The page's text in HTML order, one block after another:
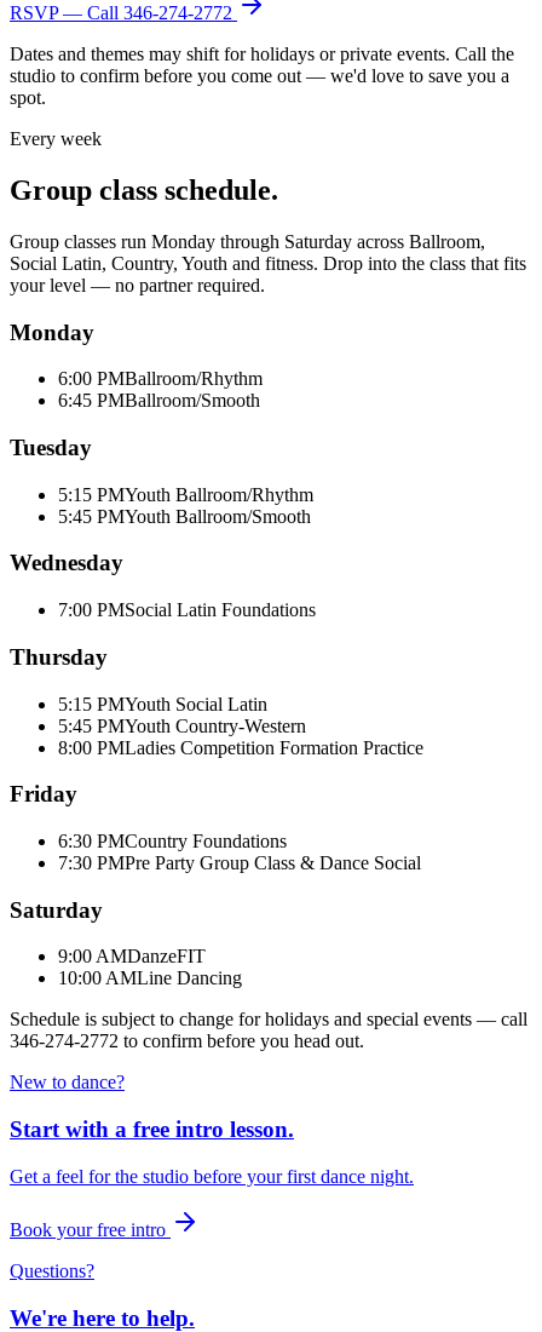
RSVP — Call 346-274-2772
Dates and themes may shift for holidays or private events. Call the
studio to confirm before you come out — we'd love to save you a
spot.
Every week
Group class schedule.
Group classes run Monday through Saturday across Ballroom,
Social Latin, Country, Youth and fitness. Drop into the class that fits
your level — no partner required.
Monday
6:00 PMBallroom/Rhythm
6:45 PMBallroom/Smooth
Tuesday
5:15 PMYouth Ballroom/Rhythm
5:45 PMYouth Ballroom/Smooth
Wednesday
7:00 PMSocial Latin Foundations
Thursday
5:15 PMYouth Social Latin
5:45 PMYouth Country-Western
8:00 PMLadies Competition Formation Practice
Friday
6:30 PMCountry Foundations
7:30 PMPre Party Group Class & Dance Social
Saturday
9:00 AMDanzeFIT
10:00 AMLine Dancing
Schedule is subject to change for holidays and special events — call
346-274-2772 to confirm before you head out.
New to dance?
Start with a free intro lesson.
Get a feel for the studio before your first dance night.
Book your free intro
Questions?
We're here to help.